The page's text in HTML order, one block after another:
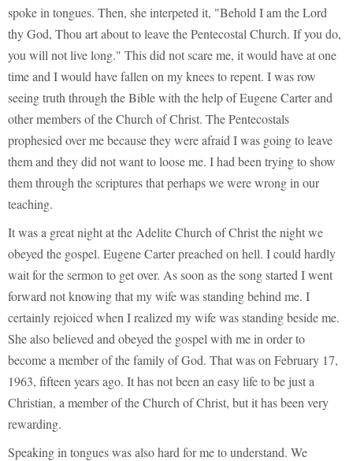
spoke in tongues. Then, she interpeted it, "Behold I am the Lord
thy God, Thou art about to leave the Pentecostal Church. If you do,
you will not live long." This did not scare me, it would have at one
time and I would have fallen on my knees to repent. I was row
seeing truth through the Bible with the help of Eugene Carter and
other members of the Church of Christ. The Pentecostals
prophesied over me because they were afraid I was going to leave
them and they did not want to loose me. I had been trying to show
them through the scriptures that perhaps we were wrong in our
teaching.
It was a great night at the Adelite Church of Christ the night we
obeyed the gospel. Eugene Carter preached on hell. I could hardly
wait for the sermon to get over. As soon as the song started I went
forward not knowing that my wife was standing behind me. I
certainly rejoiced when I realized my wife was standing beside me.
She also believed and obeyed the gospel with me in order to
become a member of the family of God. That was on February 17,
1963, fifteen years ago. It has not been an easy life to be just a
Christian, a member of the Church of Christ, but it has been very
rewarding.
Speaking in tongues was also hard for me to understand. We